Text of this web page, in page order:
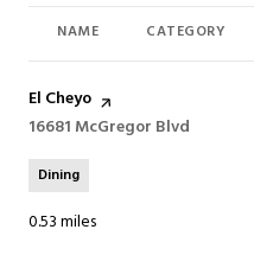
NAME CATEGORY
Visit the
El Cheyo page on Yelp
Search
16681 McGregor Blvd
Dining
0.53miles